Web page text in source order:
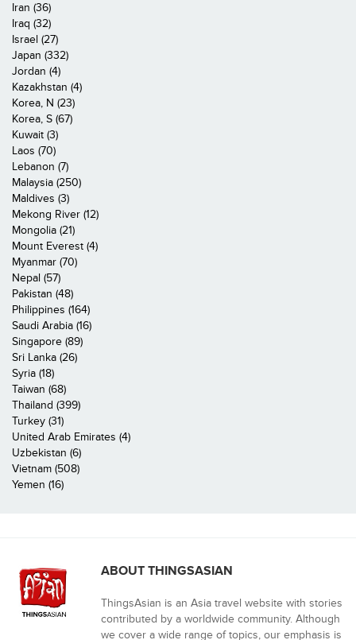
Iran (36)
Iraq (32)
Israel (27)
Japan (332)
Jordan (4)
Kazakhstan (4)
Korea, N (23)
Korea, S (67)
Kuwait (3)
Laos (70)
Lebanon (7)
Malaysia (250)
Maldives (3)
Mekong River (12)
Mongolia (21)
Mount Everest (4)
Myanmar (70)
Nepal (57)
Pakistan (48)
Philippines (164)
Saudi Arabia (16)
Singapore (89)
Sri Lanka (26)
Syria (18)
Taiwan (68)
Thailand (399)
Turkey (31)
United Arab Emirates (4)
Uzbekistan (6)
Vietnam (508)
Yemen (16)
ABOUT THINGSASIAN
ThingsAsian is an Asia travel website with stories
contributed by a worldwide community. Although
we cover a wide range of topics, our emphasis is